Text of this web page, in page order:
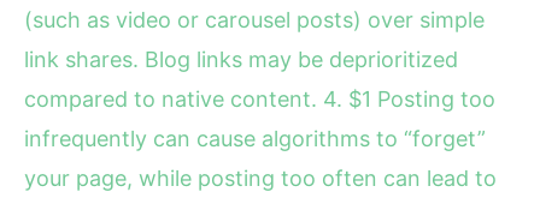
(such as video or carousel posts) over simple
link shares. Blog links may be deprioritized
compared to native content. 4. $1 Posting too
infrequently can cause algorithms to “forget”
your page, while posting too often can lead to